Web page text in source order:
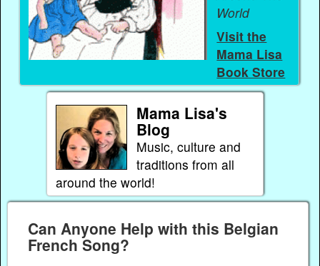
World
Visit the
Mama Lisa
Book Store
Mama Lisa's
Blog
Music, culture and
traditions from all
around the world!
Can Anyone Help with this Belgian
French Song?